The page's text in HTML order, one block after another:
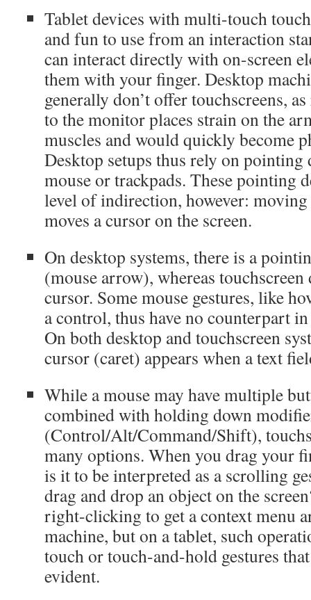
Tablet devices with multi-touch
and fun to use from an interaction
can interact directly with on-screen
them with your finger. Desktop
generally don’t offer touchscreens,
to the monitor places strain on the
muscles and would quickly become
Desktop setups thus rely on pointing
mouse or trackpads. These pointing
level of indirection, however:
moves a cursor on the screen.
On desktop systems, there is a
(mouse arrow), whereas touchscreen
cursor. Some mouse gestures, like
a control, thus have no counterpart
On both desktop and touchscreen
cursor (caret) appears when a text
While a mouse may have multiple
combined with holding down
(Control/Alt/Command/Shift),
many options. When you drag your
is it to be interpreted as a scrolling
drag and drop an object on the
right-clicking to get a context menu
machine, but on a tablet, such
touch or touch-and-hold gestures
evident.